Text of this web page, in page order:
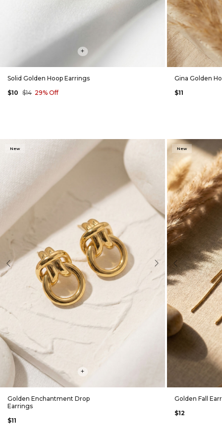
+
Solid Golden Hoop Earrings
$10 $14 29% Off
Gina Golden
$11
Next
New
+
Golden Enchantment Drop
Earrings
$11
Previous
New
Golden Fall
$12